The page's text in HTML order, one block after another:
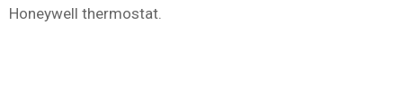
Honeywell thermostat.